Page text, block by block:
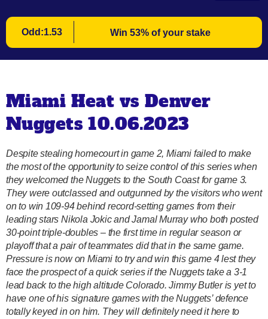
Odd:1.53 Win 53% of your stake
Miami Heat vs Denver
Nuggets 10.06.2023
Despite stealing homecourt in game 2, Miami failed to make
the most of the opportunity to seize control of this series when
they welcomed the Nuggets to the South Coast for game 3.
They were outclassed and outgunned by the visitors who went
on to win 109-94 behind record-setting games from their
leading stars Nikola Jokic and Jamal Murray who both posted
30-point triple-doubles – the first time in regular season or
playoff that a pair of teammates did that in the same game.
Pressure is now on Miami to try and win this game 4 lest they
face the prospect of a quick series if the Nuggets take a 3-1
lead back to the high altitude Colorado. Jimmy Butler is yet to
have one of his signature games with the Nuggets’ defence
totally keyed in on him. They will definitely need it here to